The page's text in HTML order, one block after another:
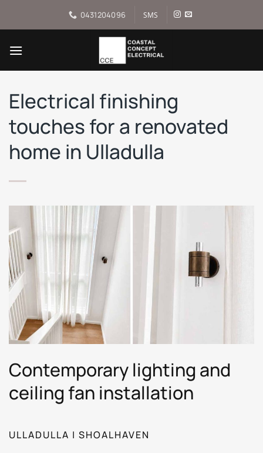
0431204096 SMS
Electrical finishing
touches for a renovated
home in Ulladulla
Contemporary lighting and
ceiling fan installation
ULLADULLA | SHOALHAVEN